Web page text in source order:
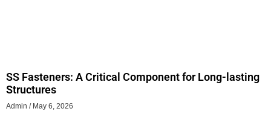
SS Fasteners: A Critical Component for Long-lasting
Structures
Admin May 6, 2026